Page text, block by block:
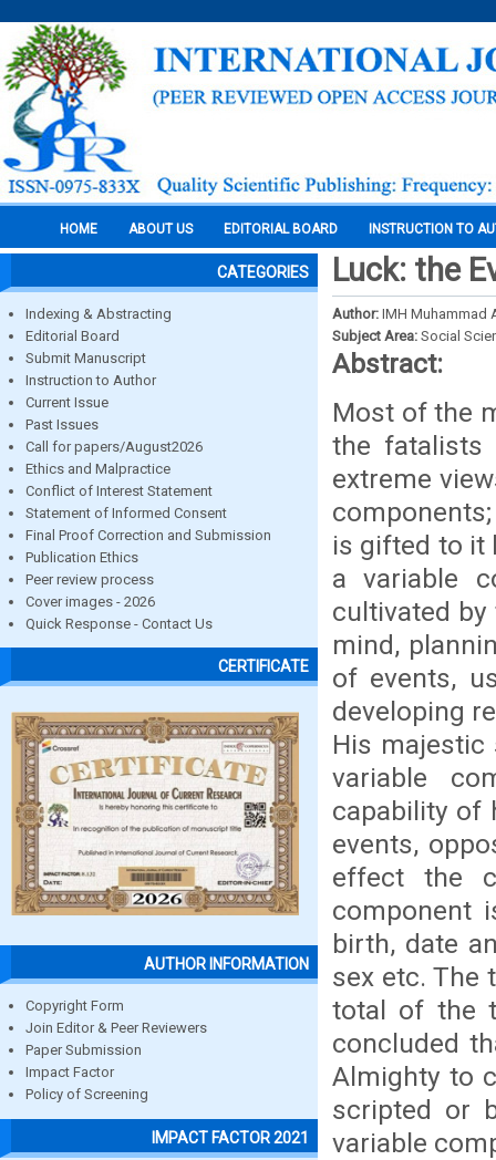
HOME ABOUT US EDITORIAL BOARD INSTRUCTION TO
CATEGORIES
Indexing & Abstracting
Editorial Board
Submit Manuscript
Instruction to Author
Current Issue
Past Issues
Call for papers/August2026
Ethics and Malpractice
Conflict of Interest Statement
Statement of Informed Consent
Final Proof Correction and Submission
Publication Ethics
Peer review process
Cover images - 2026
Quick Response - Contact Us
CERTIFICATE
AUTHOR INFORMATION
Copyright Form
Join Editor & Peer Reviewers
Paper Submission
Impact Factor
Policy of Screening
IMPACT FACTOR 2021
Luck: the
Author: IMH Muhammad
Subject Area: Social
Abstract:
Most of the
the fatalists
extreme
is gifted to it
a variable
cultivated
mind,
of events,
developing
His majestic
variable
capability of
events,
effect the
component
birth, date
sex etc. The
total of the
concluded
Almighty to
scripted or
variable